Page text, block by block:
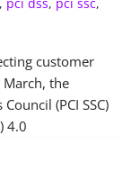
, pci dss, pci ssc,
customer
the
(PCI SSC)
4.0